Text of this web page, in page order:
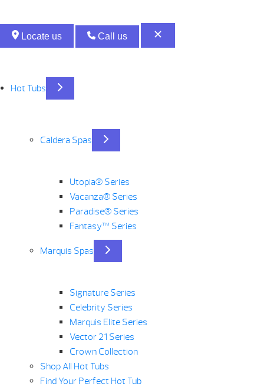
Locate us Call us
Hot Tubs
Caldera Spas
Utopia® Series
Vacanza® Series
Paradise® Series
Fantasy™ Series
Marquis Spas
Signature Series
Celebrity Series
Marquis Elite Series
Vector 21 Series
Crown Collection
Shop All Hot Tubs
Find Your Perfect Hot Tub